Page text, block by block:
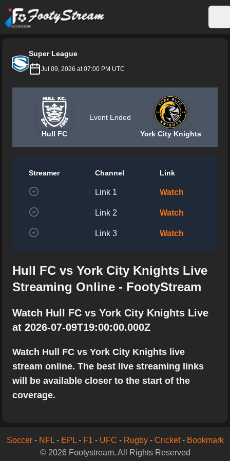
FootyStream
Super League
Jul 09, 2026 at 07:00 PM UTC
Hull FC
Event Ended
York City Knights
Streamer Channel Link
Link 1 Watch
Link 2 Watch
Link 3 Watch
Hull FC vs York City Knights Live
Streaming Online - FootyStream
Watch Hull FC vs York City Knights Live
at 2026-07-09T19:00:00.000Z
Watch Hull FC vs York City Knights live
stream online. The best live streaming links
will be available closer to the start of the
coverage.
Soccer- NFL- EPL- F1 - UFC - Rugby- Cricket- Bookmark
© 2026 Footystream. All Rights Reserved